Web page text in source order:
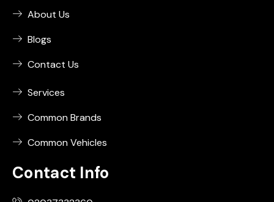
About Us
Blogs
Contact Us
Services
Common Brands
Common Vehicles
Contact Info